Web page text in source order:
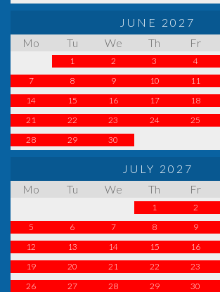
JUNE 2027
Mo
Tu We Th Fr
1 2 3 4
7
8 9 10 11
14
15 16 17 18
21
22 23 24 25
28
29 30
JULY 2027
Mo
Tu We Th Fr
1 2
5
6 7 8 9
12
13 14 15 16
19
20 21 22 23
26
27 28 29 30